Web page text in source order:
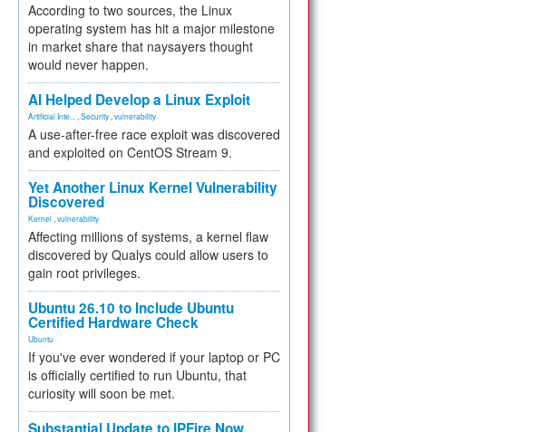
According to two sources, the Linux
operating system has hit a major milestone
in market share that naysayers thought
would never happen.
AI Helped Develop a Linux Exploit
Artificial Inte... Security vulnerability
A use-after-free race exploit was discovered
and exploited on CentOS Stream 9.
Yet Another Linux Kernel Vulnerability
Discovered
Kernel vulnerability
Affecting millions of systems, a kernel flaw
discovered by Qualys could allow users to
gain root privileges.
Ubuntu 26.10 to Include Ubuntu
Certified Hardware Check
Ubuntu
If you've ever wondered if your laptop or PC
is officially certified to run Ubuntu, that
curiosity will soon be met.